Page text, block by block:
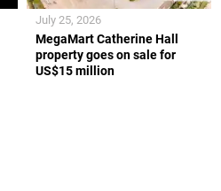
MegaMart Catherine Hall
property goes on sale for
US$15 million
July 25, 2026